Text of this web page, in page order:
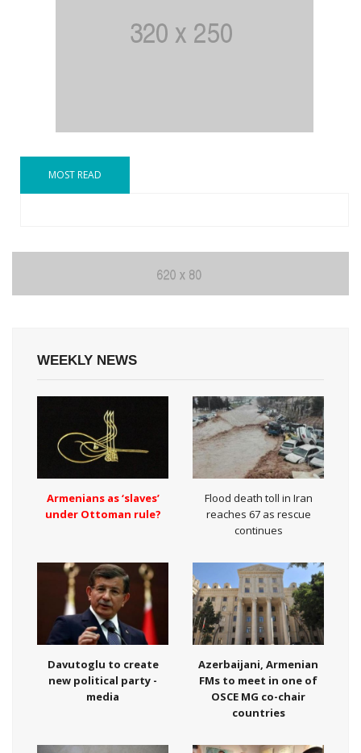
MOST READ
WEEKLY NEWS
Armenians as ‘slaves’
under Ottoman rule?
Flood death toll in Iran
reaches 67 as rescue
continues
Davutoglu to create
new political party -
media
Azerbaijani, Armenian
FMs to meet in one of
OSCE MG co-chair
countries